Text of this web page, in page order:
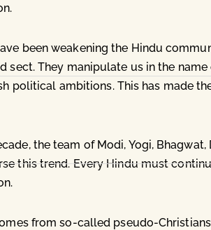
been weakening the Hindu
sect. They manipulate us in the
political ambitions. This has made
the team of Modi, Yogi, Bhagwat,
this trend. Every Hindu must
from so-called pseudo-